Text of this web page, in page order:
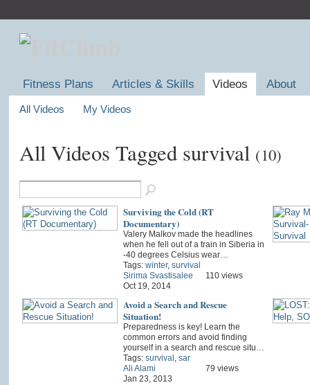
Fitness Plans Articles & Skills Videos About
All Videos My Videos
All Videos Tagged survival (10)
Surviving the Cold (RT
Documentary)
Valery Malkov made the headlines
when he fell out of a train in Siberia in
-40 degrees Celsius wear…
Tags: winter, survival
Sirima Svastisalee
Oct 19, 2014
110 views
Avoid a Search and Rescue
Situation!
Preparedness is key! Learn the
common errors and avoid finding
yourself in a search and rescue situ…
Tags: survival, sar
Ali Alami
Jan 23, 2013
79 views